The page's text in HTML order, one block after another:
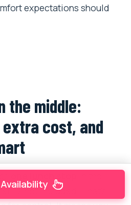
expectations should
the middle:
cost, and
is not included. That’s